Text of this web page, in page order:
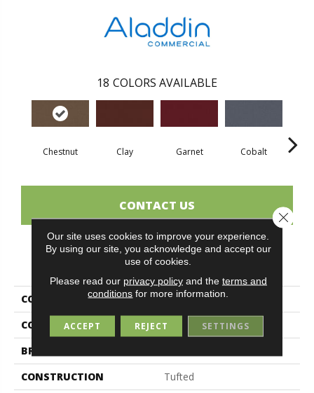
18 COLORS AVAILABLE
Chestnut Clay Garnet Cobalt
CONTACT US
PRODUCT ATTRIBUTES
COLLECTION
Rule Breaker 26 Wp
COLOR
Brown
BRAND
CONSTRUCTION
Tufted
Our site uses cookies to improve your experience.
By using our site, you acknowledge and accept our
use of cookies.
Please read our privacy policyand the terms and
conditions for more information.
ACCEPT REJECT SETTINGS
Close